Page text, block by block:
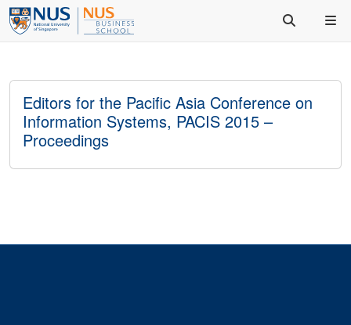
Editors for the Pacific Asia Conference on
Information Systems, PACIS 2015 –
Proceedings